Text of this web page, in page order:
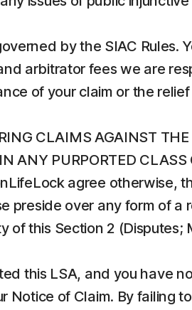
by the SIAC Rules.
arbitrator fees we are
of your claim or the
CLAIMS AGAINST
PURPORTED CLASS
agree otherwise,
preside over any form of a
of this Section 2
this LSA, and you have
of Claim. By failing